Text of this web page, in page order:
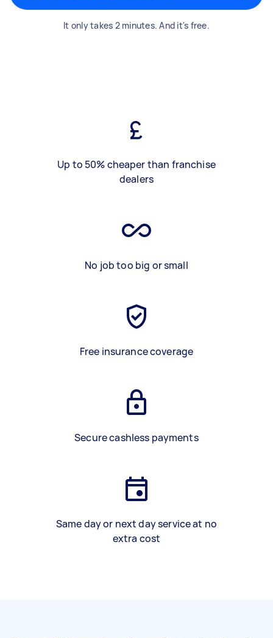
It only takes 2 minutes. And it's free.
Up to 50% cheaper than franchise
dealers
No job too big or small
Free insurance coverage
Secure cashless payments
Same day or next day service at no
extra cost